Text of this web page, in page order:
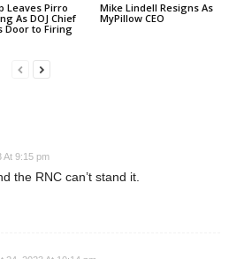
Leaves Pirro
As DOJ Chief
Door to Firing
Mike Lindell Resigns As
MyPillow CEO
At 9:15 pm
the RNC can’t stand it.